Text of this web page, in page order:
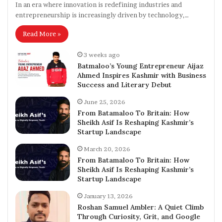
In an era where innovation is redefining industries and
entrepreneurship is increasingly driven by technology,…
Read More »
3 weeks ago
Batmaloo’s Young Entrepreneur Aijaz
Ahmed Inspires Kashmir with Business
Success and Literary Debut
June 25, 2026
From Batamaloo To Britain: How
Sheikh Asif Is Reshaping Kashmir’s
Startup Landscape
March 20, 2026
From Batamaloo To Britain: How
Sheikh Asif Is Reshaping Kashmir’s
Startup Landscape
January 13, 2026
Roshan Samuel Ambler: A Quiet Climb
Through Curiosity, Grit, and Google